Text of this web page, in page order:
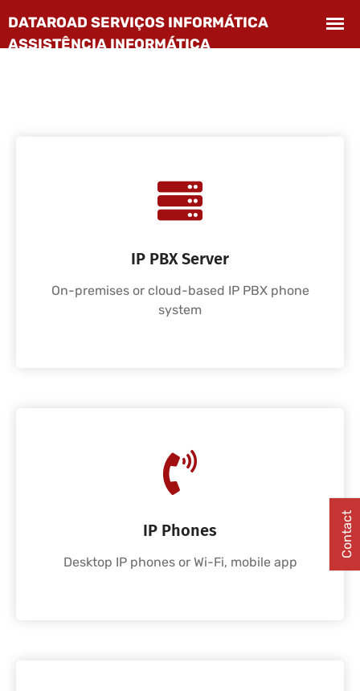
IP PBX Server
On-premises or cloud-based IP PBX phone
system
IP Phones
Desktop IP phones or Wi-Fi, mobile app
Contact